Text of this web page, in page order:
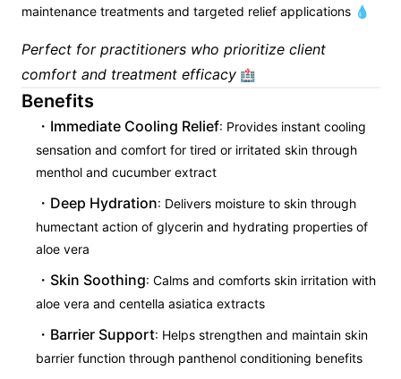
maintenance treatments and targeted relief applications 💧
Perfect for practitioners who prioritize client
comfort and treatment efficacy 🏥
Benefits
Immediate Cooling Relief: Provides instant cooling
sensation and comfort for tired or irritated skin through
menthol and cucumber extract
Deep Hydration: Delivers moisture to skin through
humectant action of glycerin and hydrating properties of
aloe vera
Skin Soothing: Calms and comforts skin irritation with
aloe vera and centella asiatica extracts
Barrier Support: Helps strengthen and maintain skin
barrier function through panthenol conditioning benefits